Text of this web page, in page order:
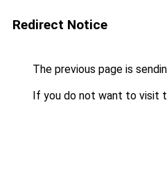
Redirect Notice
The previous page is
If you do not want to visit